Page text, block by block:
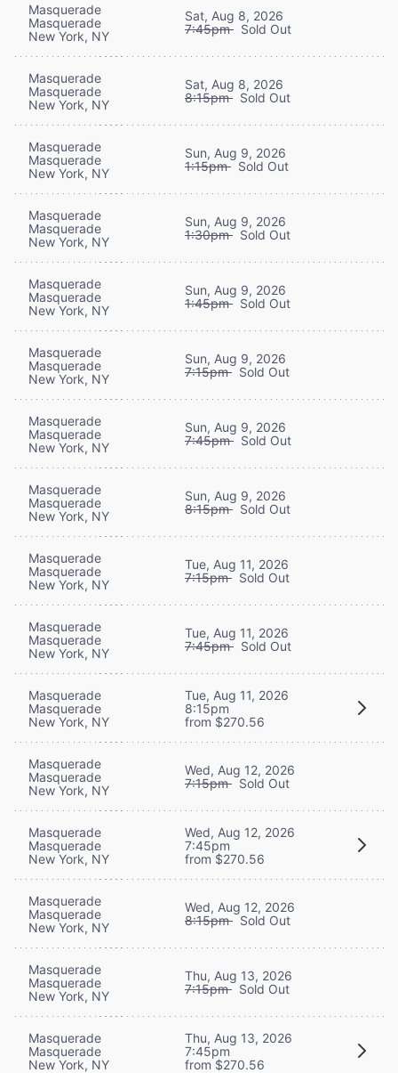
Masquerade
Masquerade
New York, NY
Sat, Aug 8, 2026
7:45pm Sold Out
Masquerade
Masquerade
New York, NY
Sat, Aug 8, 2026
8:15pm Sold Out
Masquerade
Masquerade
New York, NY
Sun, Aug 9, 2026
1:15pm Sold Out
Masquerade
Masquerade
New York, NY
Sun, Aug 9, 2026
1:30pm Sold Out
Masquerade
Masquerade
New York, NY
Sun, Aug 9, 2026
1:45pm Sold Out
Masquerade
Masquerade
New York, NY
Sun, Aug 9, 2026
7:15pm Sold Out
Masquerade
Masquerade
New York, NY
Sun, Aug 9, 2026
7:45pm Sold Out
Masquerade
Masquerade
New York, NY
Sun, Aug 9, 2026
8:15pm Sold Out
Masquerade
Masquerade
New York, NY
Tue, Aug 11, 2026
7:15pm Sold Out
Masquerade
Masquerade
New York, NY
Tue, Aug 11, 2026
7:45pm Sold Out
Masquerade
Masquerade
New York, NY
Tue, Aug 11, 2026
8:15pm
from $270.56
Masquerade
Masquerade
New York, NY
Wed, Aug 12, 2026
7:15pm Sold Out
Masquerade
Masquerade
New York, NY
Wed, Aug 12, 2026
7:45pm
from $270.56
Masquerade
Masquerade
New York, NY
Wed, Aug 12, 2026
8:15pm Sold Out
Masquerade
Masquerade
New York, NY
Thu, Aug 13, 2026
7:15pm Sold Out
Masquerade
Masquerade
New York, NY
Thu, Aug 13, 2026
7:45pm
from $270.56